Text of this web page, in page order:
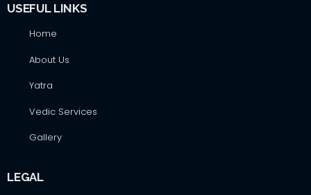
USEFUL LINKS
Home
About Us
Yatra
Vedic Services
Gallery
LEGAL